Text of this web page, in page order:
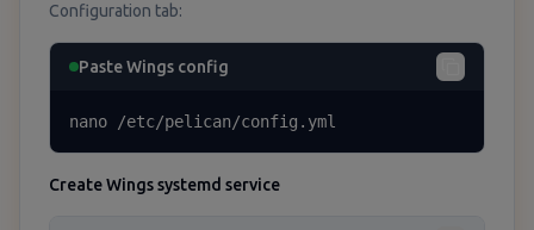
Configuration tab:
Paste Wings config
nano /etc/pelican/config.yml
Create Wings systemd service